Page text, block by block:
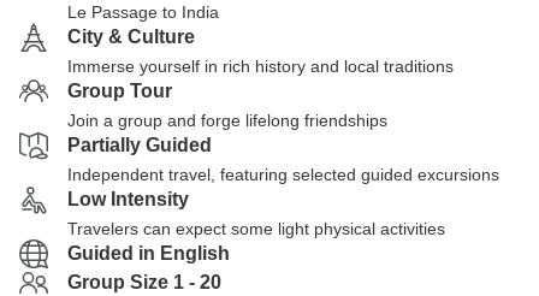
Le Passage to India
City & Culture
Immerse yourself in rich history and local traditions
Group Tour
Join a group and forge lifelong friendships
Partially Guided
Independent travel, featuring selected guided excursions
Low Intensity
Travelers can expect some light physical activities
Guided in English
Group Size 1 - 20